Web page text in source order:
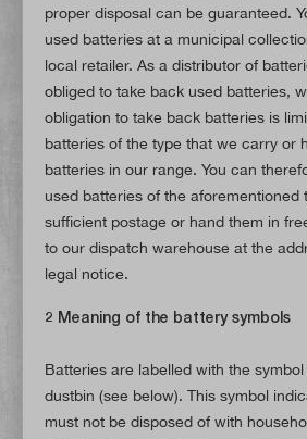
proper disposal can be guaranteed.
used batteries at a municipal
local retailer. As a distributor of
obliged to take back used batteries,
obligation to take back batteries is
batteries of the type that we carry or
batteries in our range. You can
used batteries of the aforementioned
sufficient postage or hand them in
to our dispatch warehouse at the
legal notice.
2 Meaning of the battery symbols
Batteries are labelled with the
dustbin (see below). This symbol
must not be disposed of with